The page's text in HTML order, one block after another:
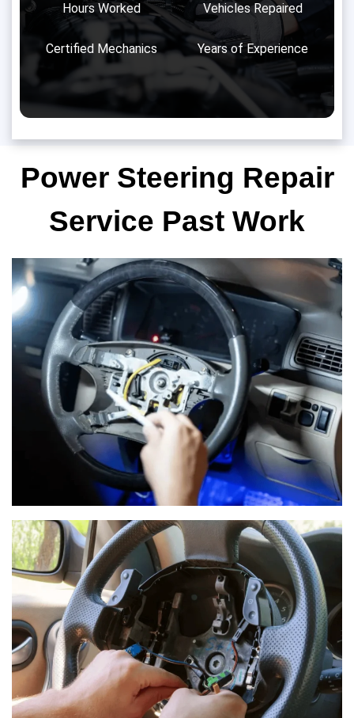
Hours Worked Vehicles Repaired
Certified Mechanics Years of Experience
Power Steering Repair
Service Past Work